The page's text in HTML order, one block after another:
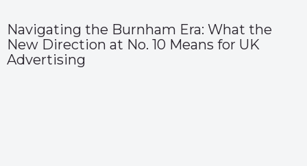
Navigating the Burnham Era: What the
New Direction at No. 10 Means for UK
Advertising